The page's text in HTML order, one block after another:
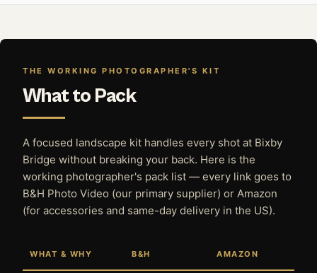
THE WORKING PHOTOGRAPHER'S KIT
What to Pack
A focused landscape kit handles every shot at Bixby
Bridge without breaking your back. Here is the
working photographer's pack list — every link goes to
B&H Photo Video (our primary supplier) or Amazon
(for accessories and same-day delivery in the US).
WHAT & WHY B&H AMAZON